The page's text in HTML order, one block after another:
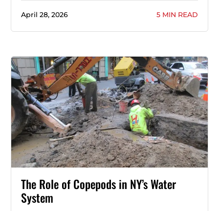
April 28, 2026 5 MIN READ
The Role of Copepods in NY’s Water
System